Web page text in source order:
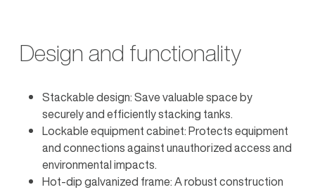
Design and functionality
Stackable design: Save valuable space by
securely and efficiently stacking tanks.
Lockable equipment cabinet: Protects equipment
and connections against unauthorized access and
environmental impacts.
Hot-dip galvanized frame: A robust construction